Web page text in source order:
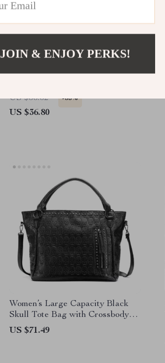
US $56.62
-35%
US $36.80
Women’s Large Capacity Black
Skull Tote Bag with Crossbody
Option
US $71.49
JOIN & ENJOY PERKS!